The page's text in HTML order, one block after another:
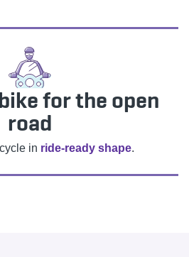
for the open
road
in ride-ready shape.